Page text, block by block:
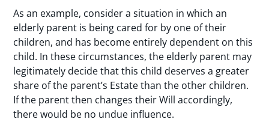
As an example, consider a situation in which an
elderly parent is being cared for by one of their
children, and has become entirely dependent on this
child. In these circumstances, the elderly parent may
legitimately decide that this child deserves a greater
share of the parent’s Estate than the other children.
If the parent then changes their Will accordingly,
there would be no undue influence.